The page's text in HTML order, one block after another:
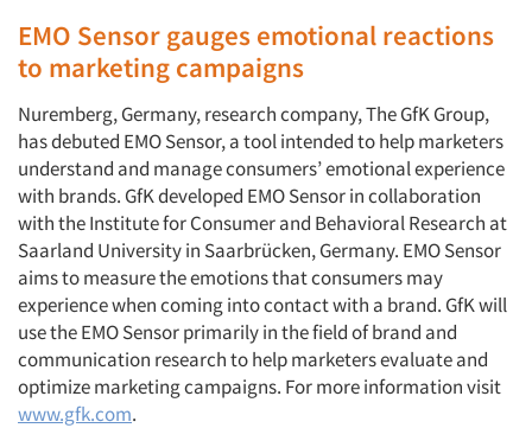
EMO Sensor gauges emotional reactions
to marketing campaigns
Nuremberg, Germany, research company, The GfK Group,
has debuted EMO Sensor, a tool intended to help marketers
understand and manage consumers’ emotional experience
with brands. GfK developed EMO Sensor in collaboration
with the Institute for Consumer and Behavioral Research at
Saarland University in Saarbrücken, Germany. EMO Sensor
aims to measure the emotions that consumers may
experience when coming into contact with a brand. GfK will
use the EMO Sensor primarily in the field of brand and
communication research to help marketers evaluate and
optimize marketing campaigns. For more information visit
www.gfk.com.